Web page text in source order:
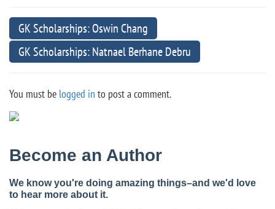
GK Scholarships: Oswin Chang
GK Scholarships: Natnael Berhane Debru
You must be logged in to post a comment.